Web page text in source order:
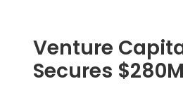
Venture
Secures $280M